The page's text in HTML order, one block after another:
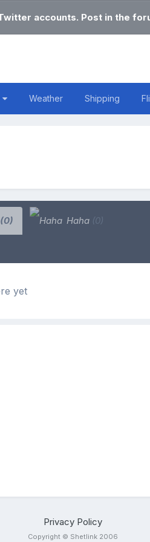
accounts. Post in the
Weather Shipping
(0) Haha (0)
yet
Privacy Policy
Copyright © Shetlink 2006